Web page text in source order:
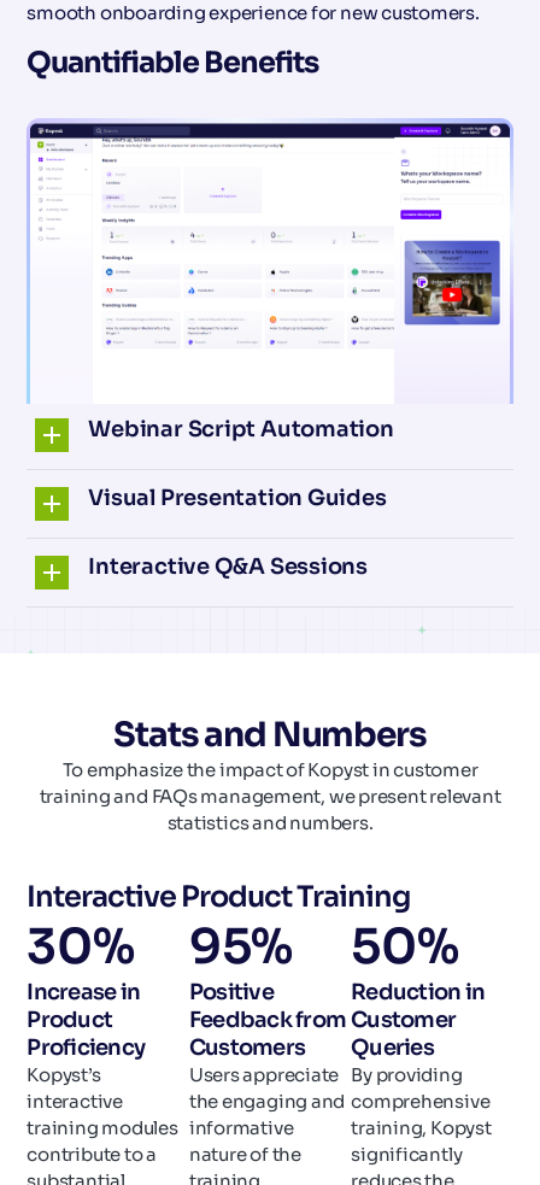
smooth onboarding experience for new customers.
Quantifiable Benefits
Webinar Script Automation
Visual Presentation Guides
Interactive Q&A Sessions
Stats and Numbers
To emphasize the impact of Kopyst in customer
training and FAQs management, we present relevant
statistics and numbers.
Interactive Product Training
30%
Increase in
Product
Proficiency
Kopyst’s
interactive
training modules
contribute to a
95%
Positive
Feedback from
Customers
Users appreciate
the engaging and
informative
nature of the
50%
Reduction in
Customer
Queries
By providing
comprehensive
training, Kopyst
significantly